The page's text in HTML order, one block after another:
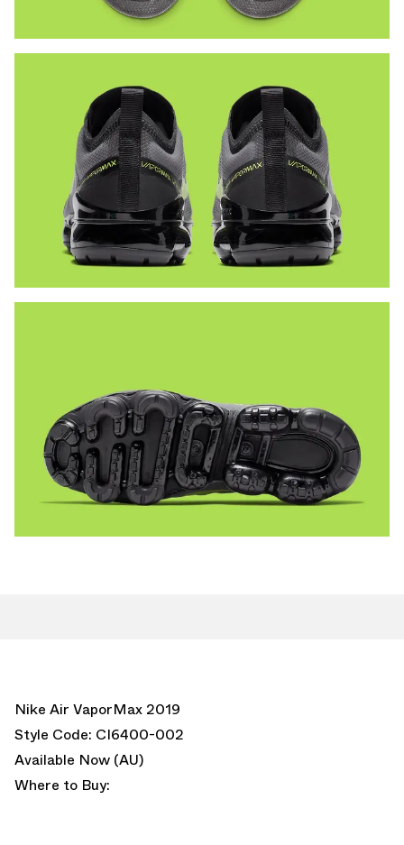
Nike Air VaporMax 2019
Style Code: CI6400-002
Available Now (AU)
Where to Buy: